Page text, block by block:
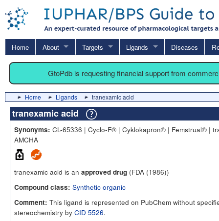
Home About Targets Ligands Diseases
GtoPdb is requesting financial support from
Home Ligands tranexamic acid
tranexamic acid
Synonyms: CL-65336 | Cyclo-F® | Cyklokapron® | Femstrual® |
AMCHA
tranexamic acid is an approved drug (FDA (1986))
Compound class: Synthetic organic
Comment: This ligand is represented on PubChem without
stereochemistry by CID 5526.